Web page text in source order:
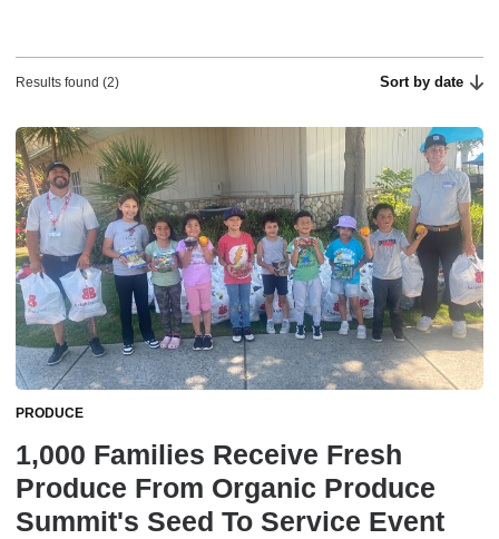
Results found (2) Sort by date
PRODUCE
1,000 Families Receive Fresh
Produce From Organic Produce
Summit's Seed To Service Event